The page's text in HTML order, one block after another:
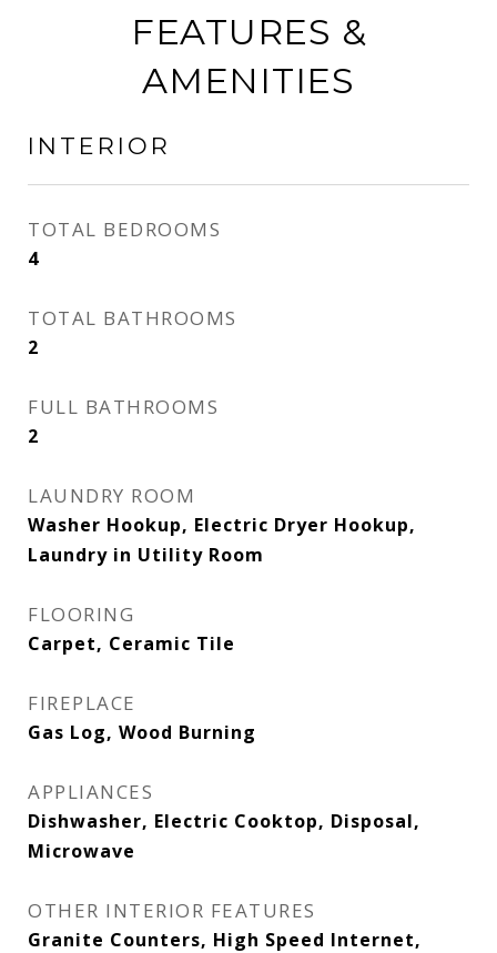
FEATURES &
AMENITIES
INTERIOR
TOTAL BEDROOMS
4
TOTAL BATHROOMS
2
FULL BATHROOMS
2
LAUNDRY ROOM
Washer Hookup, Electric Dryer Hookup,
Laundry in Utility Room
FLOORING
Carpet, Ceramic Tile
FIREPLACE
Gas Log, Wood Burning
APPLIANCES
Dishwasher, Electric Cooktop, Disposal,
Microwave
OTHER INTERIOR FEATURES
Granite Counters, High Speed Internet,